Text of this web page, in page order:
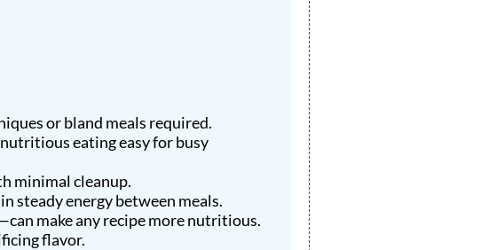
or bland meals required.
eating easy for busy
minimal cleanup.
steady energy between meals.
make any recipe more nutritious.
flavor.